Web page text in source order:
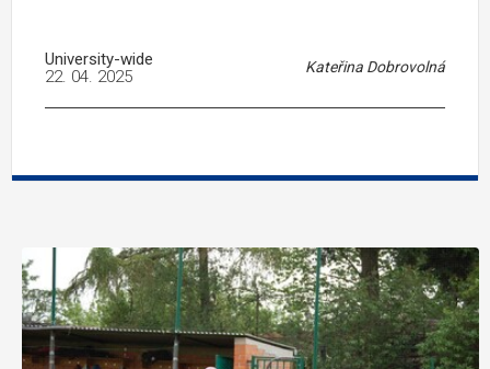
University-wide Kateřina Dobrovolná
22. 04. 2025